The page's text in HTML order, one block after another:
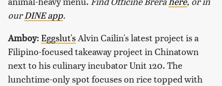
ourDINE app.
Amboy: Eggslut'sAlvin Cailin's latest project is a
Filipino-focused takeaway project in Chinatown
next to his culinary incubator Unit 120. The
lunchtime-only spot focuses on rice topped with